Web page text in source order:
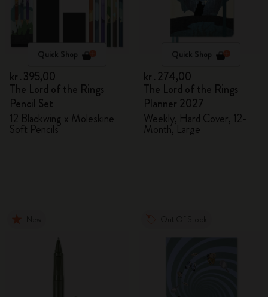
Quick Shop
kr․395,00
The Lord of the Rings
Pencil Set
12 Blackwing x Moleskine
Soft Pencils
Quick Shop
kr․274,00
The Lord of the Rings
Planner 2027
Weekly, Hard Cover, 12-
Month, Large